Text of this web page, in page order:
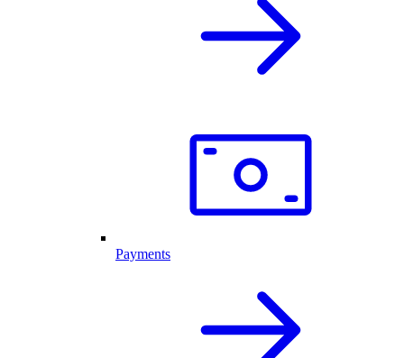
Payments